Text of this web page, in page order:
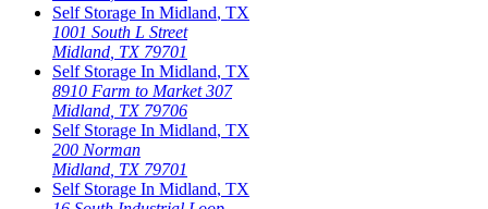
Self Storage In Midland, TX
1001 South L Street
Midland TX 79701
Self Storage In Midland, TX
8910 Farm to Market 307
Midland TX 79706
Self Storage In Midland, TX
200 Norman
Midland TX 79701
Self Storage In Midland, TX